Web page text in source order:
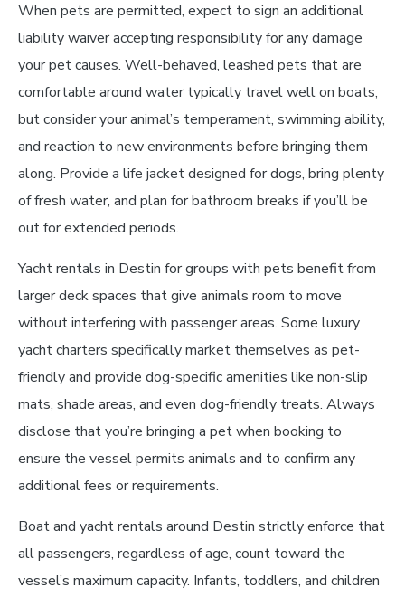
When pets are permitted, expect to sign an additional
liability waiver accepting responsibility for any damage
your pet causes. Well-behaved, leashed pets that are
comfortable around water typically travel well on boats,
but consider your animal’s temperament, swimming ability,
and reaction to new environments before bringing them
along. Provide a life jacket designed for dogs, bring plenty
of fresh water, and plan for bathroom breaks if you’ll be
out for extended periods.
Yacht rentals in Destin for groups with pets benefit from
larger deck spaces that give animals room to move
without interfering with passenger areas. Some luxury
yacht charters specifically market themselves as pet-
friendly and provide dog-specific amenities like non-slip
mats, shade areas, and even dog-friendly treats. Always
disclose that you’re bringing a pet when booking to
ensure the vessel permits animals and to confirm any
additional fees or requirements.
Boat and yacht rentals around Destin strictly enforce that
all passengers, regardless of age, count toward the
vessel’s maximum capacity. Infants, toddlers, and children